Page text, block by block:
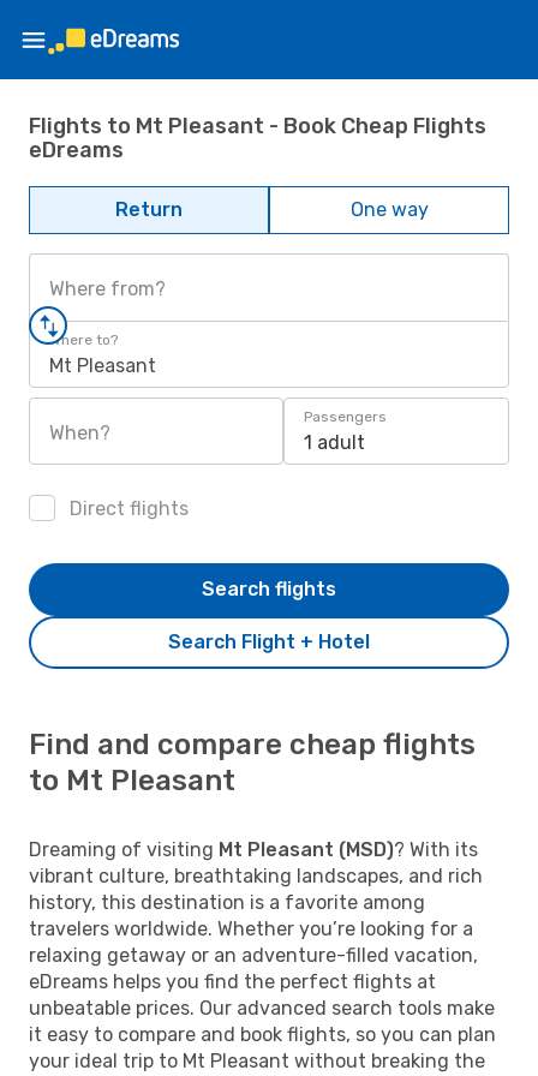
Flights to Mt Pleasant - Book Cheap Flights
eDreams
Return One way
Where from?
Where to?
Mt Pleasant
When?
Passengers
1 adult
Direct flights
Search Flight + Hotel
Search flights
Find and compare cheap flights
to Mt Pleasant
Dreaming of visiting Mt Pleasant (MSD)? With its
vibrant culture, breathtaking landscapes, and rich
history, this destination is a favorite among
travelers worldwide. Whether you’re looking for a
relaxing getaway or an adventure-filled vacation,
eDreams helps you find the perfect flights at
unbeatable prices. Our advanced search tools make
it easy to compare and book flights, so you can plan
your ideal trip to Mt Pleasant without breaking the